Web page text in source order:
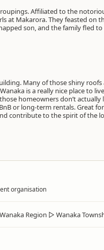
Affiliated to the
at Makarora. They feasted on
son, and the family fled
Many of those shiny
is a really nice place to
homeowners don’t actually
or long-term rentals. Great
contribute to the spirit of the
organisation
Wanaka Region ▷ Wanaka